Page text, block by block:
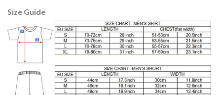
Size Guide